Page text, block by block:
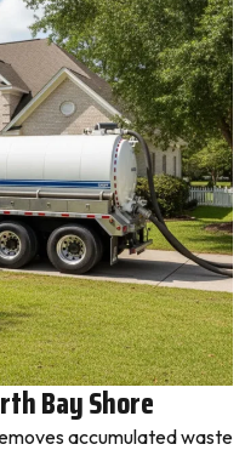
Bay Shore
accumulated waste